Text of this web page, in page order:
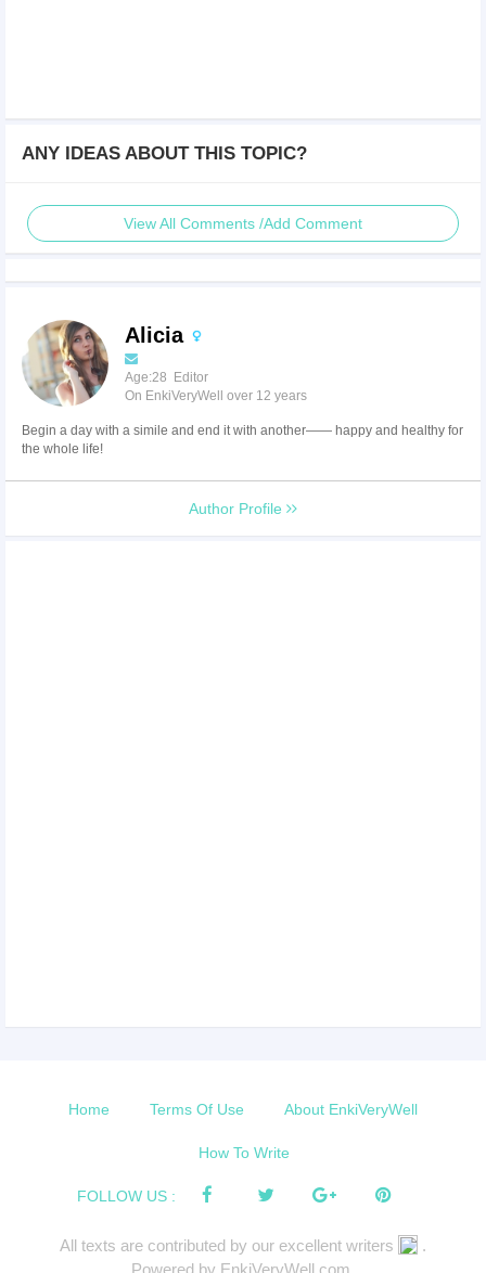
ANY IDEAS ABOUT THIS TOPIC?
View All Comments /Add Comment
Alicia
Age:28 Editor
On EnkiVeryWell over 12 years
Begin a day with a simile and end it with another—— happy and healthy for
the whole life!
Author Profile
Home Terms Of Use About EnkiVeryWell
How To Write
FOLLOW US :
All texts are contributed by our excellent writers
.
Powered by EnkiVeryWell.com.